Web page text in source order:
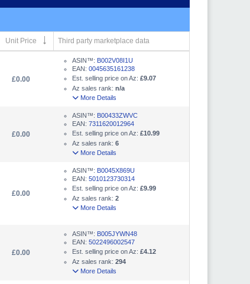
Unit Price Third party marketplace data
£0.00
ASIN™: B002V08I1U
EAN: 0045635161238
Est. selling price on Az: £9.07
Az sales rank: n/a
More Details
£0.00
ASIN™: B00433ZWVC
EAN: 7311620012964
Est. selling price on Az: £10.99
Az sales rank: 6
More Details
£0.00
ASIN™: B0045X869U
EAN: 5010123730314
Est. selling price on Az: £9.99
Az sales rank: 2
More Details
£0.00
ASIN™: B005JYWN48
EAN: 5022496002547
Est. selling price on Az: £4.12
Az sales rank: 294
More Details